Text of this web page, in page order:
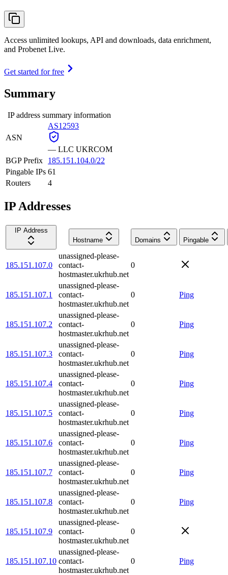
Access unlimited lookups, API and downloads, data enrichment,
and Probenet Live.
Get started for free
Summary
IP address summary information
ASN
AS12593
— LLC UKRCOM
BGP Prefix
185.151.104.0/22
Pingable IPs 61
Routers
4
IP Addresses
IP Address
Hostname
Domains Pingable
185.151.107.0
unassigned-please-
contact-
hostmaster.ukrhub.net
0
185.151.107.1
unassigned-please-
contact-
hostmaster.ukrhub.net
0 Ping
185.151.107.2
unassigned-please-
contact-
hostmaster.ukrhub.net
0 Ping
185.151.107.3
unassigned-please-
contact-
hostmaster.ukrhub.net
0 Ping
185.151.107.4
unassigned-please-
contact-
hostmaster.ukrhub.net
0 Ping
185.151.107.5
unassigned-please-
contact-
hostmaster.ukrhub.net
0 Ping
185.151.107.6
unassigned-please-
contact-
hostmaster.ukrhub.net
0 Ping
185.151.107.7
unassigned-please-
contact-
hostmaster.ukrhub.net
0 Ping
185.151.107.8
unassigned-please-
contact-
hostmaster.ukrhub.net
0 Ping
185.151.107.9
unassigned-please-
contact-
hostmaster.ukrhub.net
0
185.151.107.10
unassigned-please-
contact-
hostmaster.ukrhub.net
0 Ping